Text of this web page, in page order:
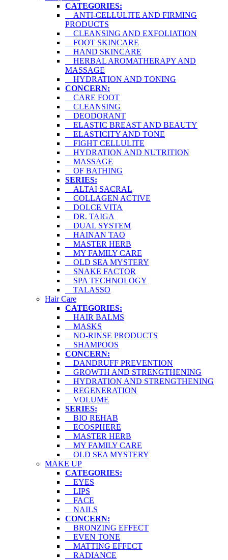
CATEGORIES:
ANTI-CELLULITE AND FIRMING
PRODUCTS
CLEANSING AND EXFOLIATION
FOOT SKINCARE
HAND SKINCARE
HERBAL AROMATHERAPY AND
MASSAGE
HYDRATION AND TONING
CONCERN:
CARE FOOT
CLEANSING
DEODORANT
ELASTIC BREAST AND BEAUTY
ELASTICITY AND TONE
FIGHT CELLULITE
HYDRATION AND NUTRITION
MASSAGE
OF BATHING
SERIES:
ALTAI SACRAL
COLLAGEN ACTIVE
DOLCE VITA
DR. TAIGA
DUAL SYSTEM
HAINAN TAO
MASTER HERB
MY FAMILY CARE
OLD SEA MYSTERY
SNAKE FACTOR
SPA TECHNOLOGY
TALASSO
Hair Care
CATEGORIES:
HAIR BALMS
MASKS
NO-RINSE PRODUCTS
SHAMPOOS
CONCERN:
DANDRUFF PREVENTION
GROWTH AND STRENGTHENING
HYDRATION AND STRENGTHENING
REGENERATION
VOLUME
SERIES:
BIO REHAB
ECOSPHERE
MASTER HERB
MY FAMILY CARE
OLD SEA MYSTERY
MAKE UP
CATEGORIES:
EYES
LIPS
FACE
NAILS
CONCERN:
BRONZING EFFECT
EVEN TONE
MATTING EFFECT
RADIANCE